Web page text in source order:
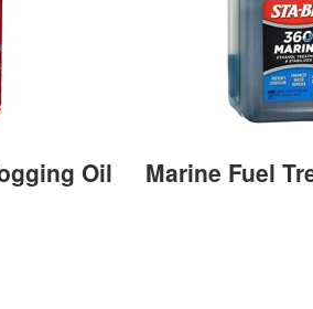
Oil Marine Fuel